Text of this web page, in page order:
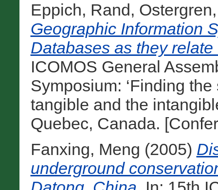
Eppich, Rand,
Geographic Information
Databases as they
ICOMOS General
Symposium: ‘Finding
tangible and the
Quebec, Canada.
Fanxing, Meng (2005)
underground